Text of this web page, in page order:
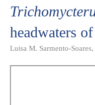
headwaters
Luisa M. Sarmento-